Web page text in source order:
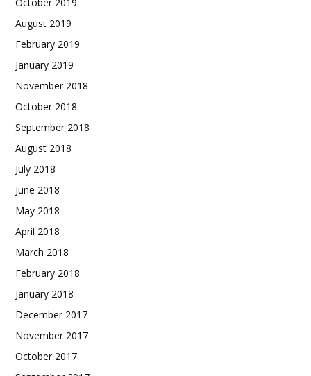
October 2019
August 2019
February 2019
January 2019
November 2018
October 2018
September 2018
August 2018
July 2018
June 2018
May 2018
April 2018
March 2018
February 2018
January 2018
December 2017
November 2017
October 2017